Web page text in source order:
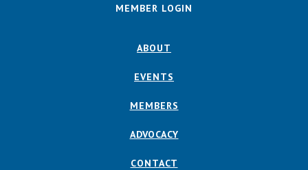
MEMBER LOGIN
ABOUT
EVENTS
MEMBERS
ADVOCACY
CONTACT